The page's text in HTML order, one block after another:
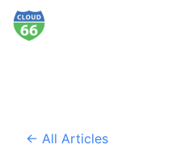
← All Articles